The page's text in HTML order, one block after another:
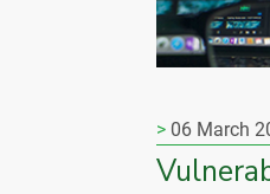
06 March